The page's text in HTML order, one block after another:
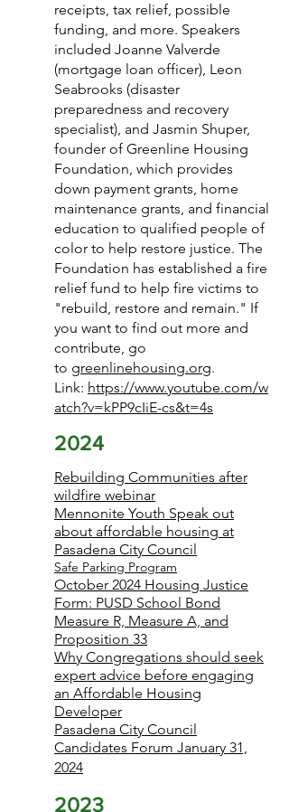
receipts, tax relief, possible
funding, and more. Speakers
included Joanne Valverde
(mortgage loan officer), Leon
Seabrooks (disaster
preparedness and recovery
specialist), and Jasmin Shuper,
founder of Greenline Housing
Foundation, which provides
down payment grants, home
maintenance grants, and financial
education to qualified people of
color to help restore justice. The
Foundation has established a fire
relief fund to help fire victims to
"rebuild, restore and remain." If
you want to find out more and
contribute, go
to greenlinehousing.org.
Link: https://www.youtube.com/w
atch?v=kPP9cIiE-cs&t=4s
2024
Rebuilding Communities after
wildfire webinar
Mennonite Youth Speak out
about affordable housing at
Pasadena City Council
Safe Parking Program
October 2024 Housing Justice
Form: PUSD School Bond
Measure R, Measure A, and
Proposition 33
Why Congregations should seek
expert advice before engaging
an Affordable Housing
Developer
Pasadena City Council
Candidates Forum January 31,
2024
2023